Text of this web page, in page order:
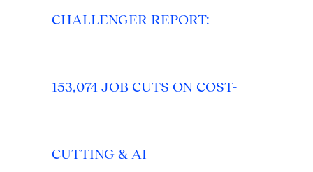
CHALLENGER REPORT:
153,074 JOB CUTS ON COST-
CUTTING & AI